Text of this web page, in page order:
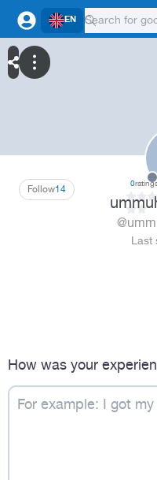
EN
14
Follow 0
Last
How was your